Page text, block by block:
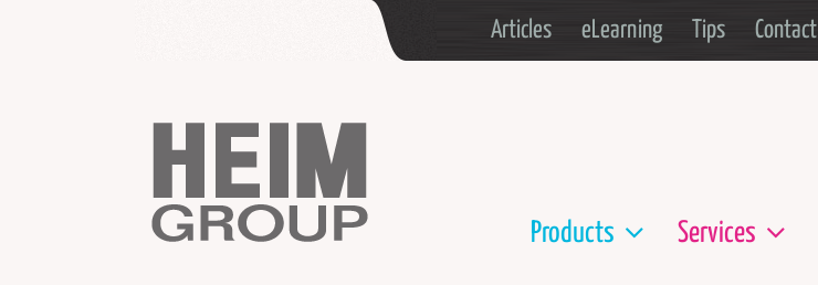
Articles eLearning Tips Contact
Products Services